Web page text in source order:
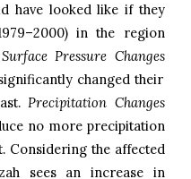
have looked like if they
in the region
Surface Pressure Changes
changed their
Precipitation Changes
no more precipitation
Considering the affected
sees an increase in